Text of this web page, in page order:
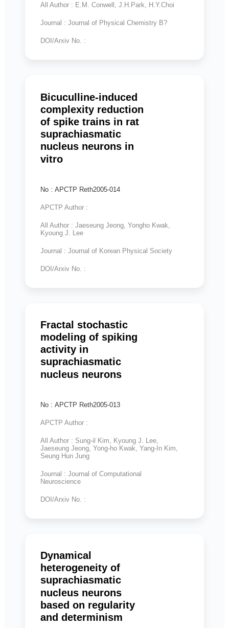
All Author : E.M. Conwell, J.H.Park, H.Y.Choi
Journal : Journal of Physical Chemistry B?
DOI/Arxiv No. :
Bicuculline-induced
complexity reduction
of spike trains in rat
suprachiasmatic
nucleus neurons in
vitro
No : APCTP Reth2005-014
APCTP Author :
All Author : Jaeseung Jeong, Yongho Kwak,
Kyoung J. Lee
Journal : Journal of Korean Physical Society
DOI/Arxiv No. :
Fractal stochastic
modeling of spiking
activity in
suprachiasmatic
nucleus neurons
No : APCTP Reth2005-013
APCTP Author :
All Author : Sung-il Kim, Kyoung J. Lee,
Jaeseung Jeong, Yong-ho Kwak, Yang-In Kim,
Seung Hun Jung
Journal : Journal of Computational
Neuroscience
DOI/Arxiv No. :
Dynamical
heterogeneity of
suprachiasmatic
nucleus neurons
based on regularity
and determinism